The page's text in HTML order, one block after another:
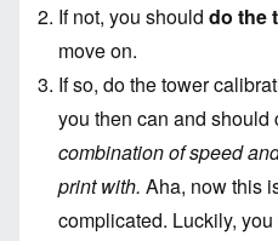
If not, you should do the
move on.
If so, do the tower
you then can and should
combination of speed
print with. Aha, now this
complicated. Luckily,